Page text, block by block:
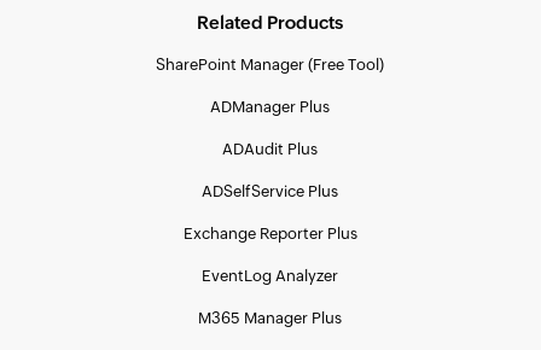
Related Products
SharePoint Manager (Free Tool)
ADManager Plus
ADAudit Plus
ADSelfService Plus
Exchange Reporter Plus
EventLog Analyzer
M365 Manager Plus